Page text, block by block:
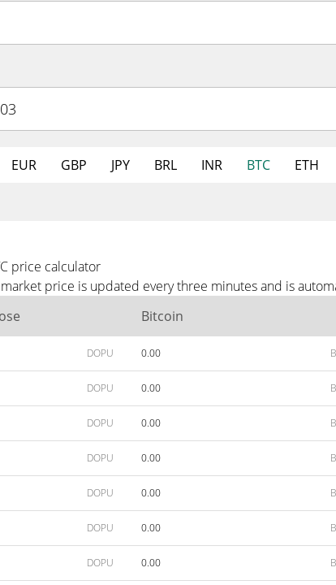
EUR GBP JPY BRL INR BTC ETH
price calculator
price is updated every three minutes and is
Bitcoin
DOPU 0.00
DOPU 0.00
DOPU 0.00
DOPU 0.00
DOPU 0.00
DOPU 0.00
DOPU 0.00